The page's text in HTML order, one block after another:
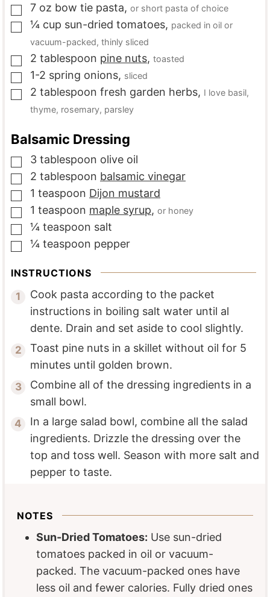
▢
7 oz bow tie pasta, or short pasta of choice
▢
¼ cup sun-dried tomatoes, packed in oil or
vacuum-packed, thinly sliced
▢
2 tablespoon pine nuts, toasted
▢
1-2 spring onions, sliced
▢
2 tablespoon fresh garden herbs, I love basil,
thyme, rosemary, parsley
Balsamic Dressing
▢
3 tablespoon olive oil
▢
2 tablespoon balsamic vinegar
▢
1 teaspoon Dijon mustard
▢
1 teaspoon maple syrup, or honey
▢
¼ teaspoon salt
▢
¼ teaspoon pepper
INSTRUCTIONS
Cook pasta according to the packet
instructions in boiling salt water until al
dente. Drain and set aside to cool slightly.
Toast pine nuts in a skillet without oil for 5
minutes until golden brown.
Combine all of the dressing ingredients in a
small bowl.
In a large salad bowl, combine all the salad
ingredients. Drizzle the dressing over the
top and toss well. Season with more salt and
pepper to taste.
NOTES
Sun-Dried Tomatoes: Use sun-dried
tomatoes packed in oil or vacuum-
packed. The vacuum-packed ones have
less oil and fewer calories. Fully dried ones